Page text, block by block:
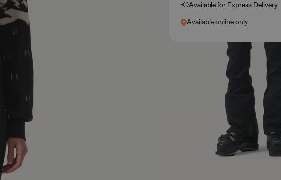
Available for Express Delivery
Available online only